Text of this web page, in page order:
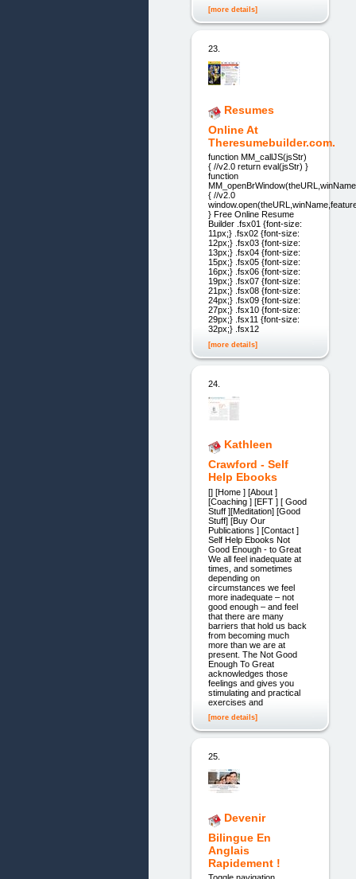
[more details]
23.
Resumes
Online At
Theresumebuilder.com.
function MM_callJS(jsStr)
{ //v2.0 return eval(jsStr) }
function
{ //v2.0
} Free Online Resume
Builder .fsx01 {font-size:
11px;} .fsx02 {font-size:
12px;} .fsx03 {font-size:
13px;} .fsx04 {font-size:
15px;} .fsx05 {font-size:
16px;} .fsx06 {font-size:
19px;} .fsx07 {font-size:
21px;} .fsx08 {font-size:
24px;} .fsx09 {font-size:
27px;} .fsx10 {font-size:
29px;} .fsx11 {font-size:
32px;} .fsx12
[more details]
24.
Kathleen
Crawford - Self
Help Ebooks
[] [Home ] [About ]
[Coaching ] [EFT ] [ Good
Stuff ][Meditation] [Good
Stuff] [Buy Our
Publications ] [Contact ]
Self Help Ebooks Not
Good Enough - to Great
We all feel inadequate at
times, and sometimes
depending on
circumstances we feel
more inadequate – not
good enough – and feel
that there are many
barriers that hold us back
from becoming much
more than we are at
present. The Not Good
Enough To Great
acknowledges those
feelings and gives you
stimulating and practical
exercises and
[more details]
25.
Devenir
Bilingue En
Anglais
Rapidement !